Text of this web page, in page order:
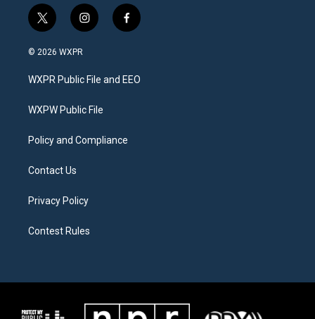
t
w
i
t
e
i
n
a
g
a
f
a
b
o
© 2026 WXPR
WXPR Public File and EEO
WXPW Public File
Policy and Compliance
Contact Us
Privacy Policy
Contest Rules